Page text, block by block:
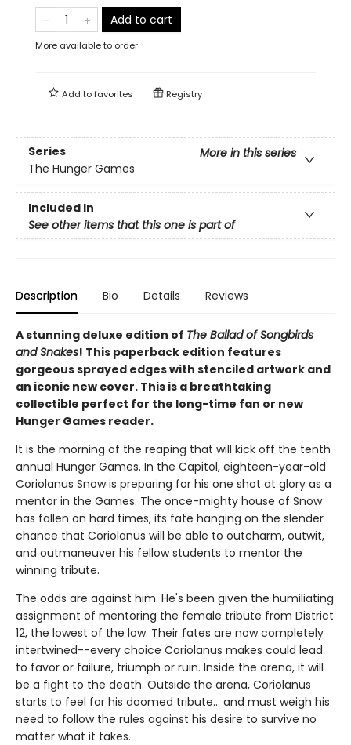
Add to cart
More available to order
Add tofavorites Registry
Series
More in this series
The Hunger Games
Included In
See other items that this one is part of
Description Bio Details Reviews
A stunning deluxe edition of The Ballad of Songbirds
and Snakes! This paperback edition features
gorgeous sprayed edges with stenciled artwork and
an iconic new cover. This is a breathtaking
collectible perfect for the long-time fan or new
Hunger Games reader.
It is the morning of the reaping that will kick off the tenth
annual Hunger Games. In the Capitol, eighteen-year-old
Coriolanus Snow is preparing for his one shot at glory as a
mentor in the Games. The once-mighty house of Snow
has fallen on hard times, its fate hanging on the slender
chance that Coriolanus will be able to outcharm, outwit,
and outmaneuver his fellow students to mentor the
winning tribute.
The odds are against him. He's been given the humiliating
assignment of mentoring the female tribute from District
12, the lowest of the low. Their fates are now completely
intertwined--every choice Coriolanus makes could lead
to favor or failure, triumph or ruin. Inside the arena, it will
be a fight to the death. Outside the arena, Coriolanus
starts to feel for his doomed tribute... and must weigh his
need to follow the rules against his desire to survive no
matter what it takes.